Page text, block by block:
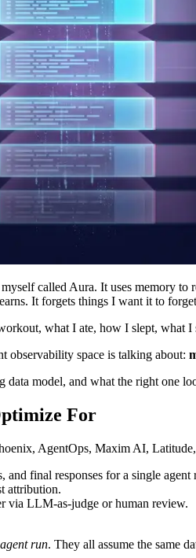
called Aura. It uses memory
It forgets things I want it to
what I ate, how I slept, what
observability space is talking about:
data model, and what the right one
For
AgentOps, Maxim AI,
final responses for a single agent
attribution.
via LLM-as-judge or human review.
run. They all assume the same